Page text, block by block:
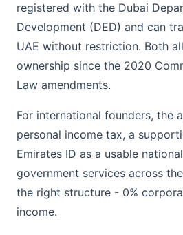
registered with the Dubai
Development (DED) and can
UAE without restriction. Both
ownership since the 2020
Law amendments.
For international founders, the
personal income tax, a
Emirates ID as a usable
government services across
the right structure - 0%
income.